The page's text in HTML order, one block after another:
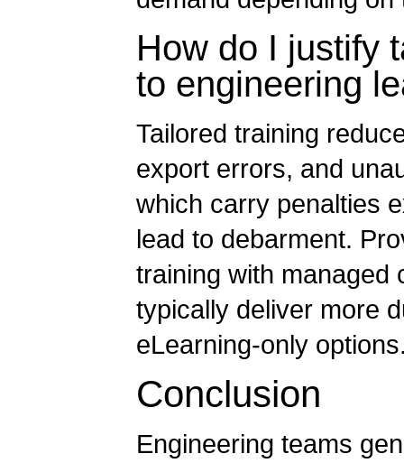
How do I justify
to engineering
Tailored training
export errors, and
which carry penalties
lead to debarment.
training with managed
typically deliver more
eLearning-only
Conclusion
Engineering teams